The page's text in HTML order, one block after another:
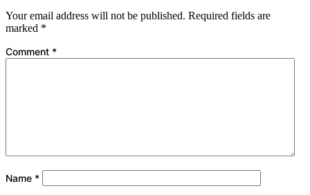
Your email address will not be published. Required fields are
marked *
Comment *
Name *